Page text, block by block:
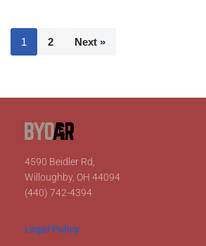
1 2 Next »
4590 Beidler Rd,
Willoughby, OH 44094
(440) 742-4394
Legal Policy